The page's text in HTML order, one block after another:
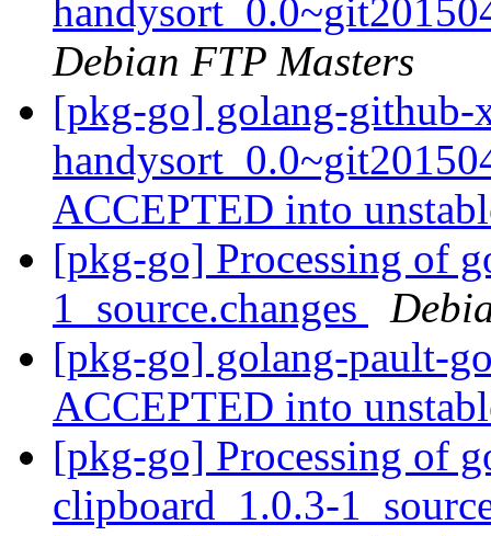
Debian FTP Masters
[pkg-go] golang-github-
ACCEPTED into
[pkg-go] Processing of
1_source.changes
[pkg-go] golang-pault-
ACCEPTED into
[pkg-go] Processing of
clipboard_1.0.3-